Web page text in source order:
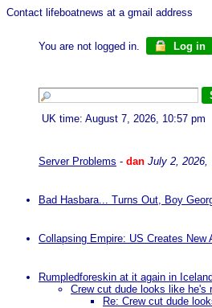
Contact lifeboatnews at a gmail address
You are not logged in. Log in
UK time: August 7, 2026, 10:57 pm
Server Problems - dan July 2, 2026,
Bad Hasbara... Turns Out, Boy
Collapsing Empire: US Creates New
Rumpledforeskin at it again in
Crew cut dude looks like he's
Re: Crew cut dude